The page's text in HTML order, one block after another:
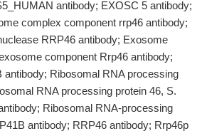
antibody; EXOSC 5 antibody;
complex component rrp46 antibody;
RRP46 antibody; Exosome
component Rrp46 antibody;
antibody; Ribosomal RNA processing
RNA processing protein 46, S.
Ribosomal RNA-processing
antibody; RRP46 antibody; Rrp46p